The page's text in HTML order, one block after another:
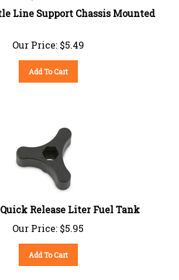
Line Support Chassis Mounted
Our Price:
$5.49
Add To Cart
Release Liter Fuel Tank
Our Price:
$5.95
Add To Cart